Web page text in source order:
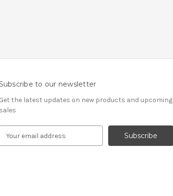
to our newsletter
Get the latest updates on new products and upcoming
sales